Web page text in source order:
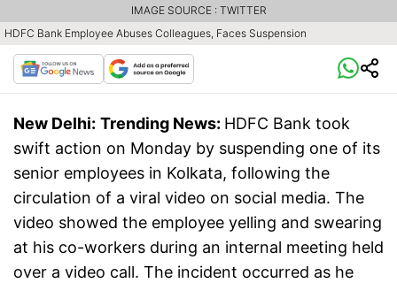
HDFC Bank Employee Abuses Colleagues, Faces Suspension
IMAGE SOURCE : TWITTER
New Delhi: Trending News: HDFC Bank took
swift action on Monday by suspending one of its
senior employees in Kolkata, following the
circulation of a viral video on social media. The
video showed the employee yelling and swearing
at his co-workers during an internal meeting held
over a video call. The incident occurred as he